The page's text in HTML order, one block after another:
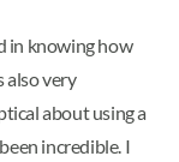
in knowing how
also very
about using a
incredible. I